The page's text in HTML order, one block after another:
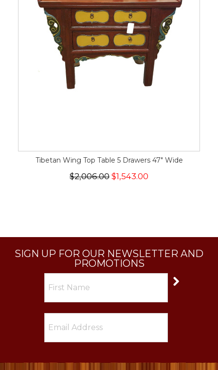
Tibetan Wing Top Table 5 Drawers 47" Wide
$2,006.00 $1,543.00
SIGN UP FOR OUR NEWSLETTER AND
PROMOTIONS